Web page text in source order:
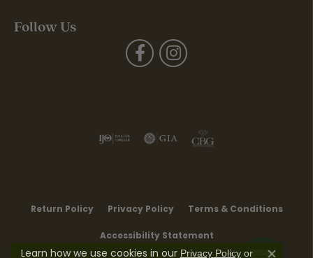
Follow Us
Return Policy Privacy Policy Terms & Conditions
Accessibility Statement
Learn how we use cookies in our Privacy Policyor